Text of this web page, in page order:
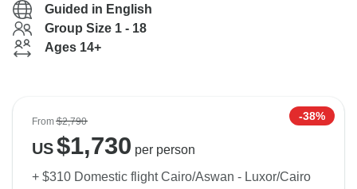
Guided in English
Group Size 1 - 18
Ages 14+
From$2,790 -38%
US$1,730 per person
+ $310 Domestic flight Cairo/Aswan - Luxor/Cairo